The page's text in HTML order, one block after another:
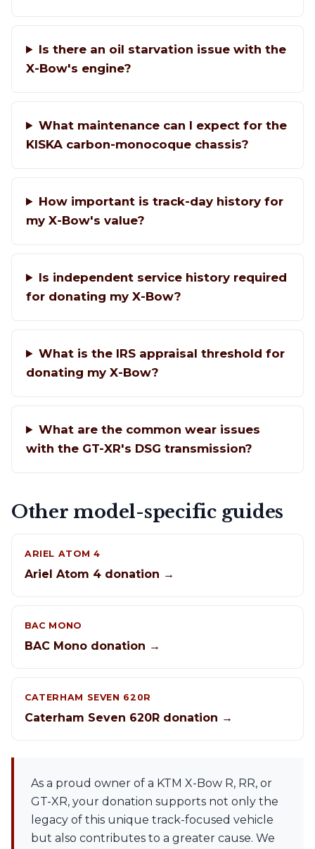
Is there an oil starvation issue with the
X-Bow's engine?
What maintenance can I expect for the
KISKA carbon-monocoque chassis?
How important is track-day history for
my X-Bow's value?
Is independent service history required
for donating my X-Bow?
What is the IRS appraisal threshold for
donating my X-Bow?
What are the common wear issues
with the GT-XR's DSG transmission?
Other model-specific guides
ARIEL ATOM 4
Ariel Atom 4 donation →
BAC MONO
BAC Mono donation →
CATERHAM SEVEN 620R
Caterham Seven 620R donation →
As a proud owner of a KTM X-Bow R, RR, or
GT-XR, your donation supports not only the
legacy of this unique track-focused vehicle
but also contributes to a greater cause. We